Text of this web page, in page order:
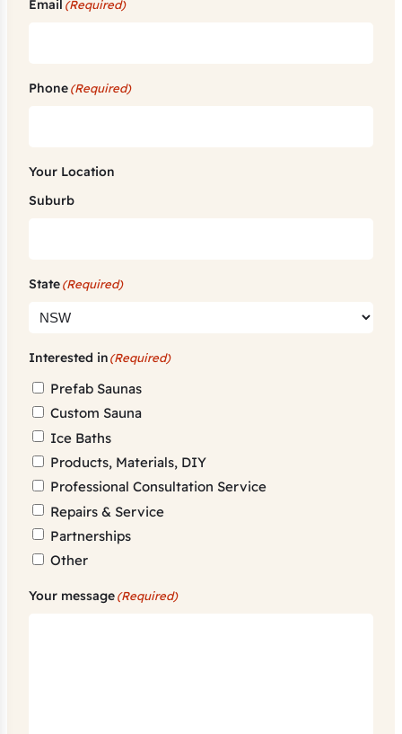
Email (Required)
Phone(Required)
Your Location
Suburb
State(Required)
Interested in(Required)
Prefab Saunas
Custom Sauna
Ice Baths
Products, Materials, DIY
Professional Consultation Service
Repairs & Service
Partnerships
Other
Your message(Required)